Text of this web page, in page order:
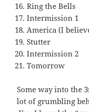
Ring the Bells
Intermission 1
America (I
Stutter
Intermission 2
Tomorrow
Some way into the
lot of grumbling